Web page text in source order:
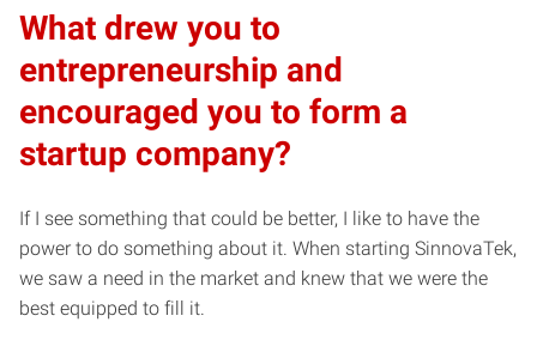
What drew you to
entrepreneurship and
encouraged you to form a
startup company?
If I see something that could be better, I like to have the
power to do something about it. When starting SinnovaTek,
we saw a need in the market and knew that we were the
best equipped to fill it.